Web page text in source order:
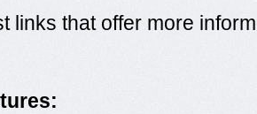
links that offer more